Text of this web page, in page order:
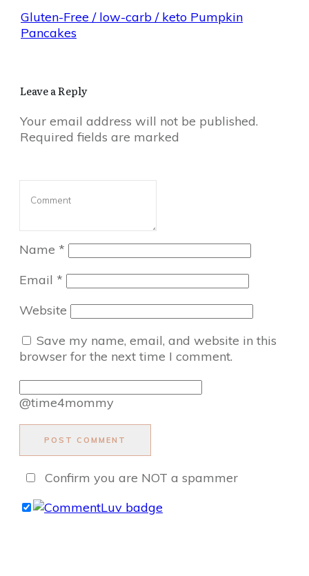
Gluten-Free / low-carb / keto Pumpkin
Pancakes
Leave a Reply
Your email address will not be published.
Required fields are marked
Name *
Email *
Website
Save my name, email, and website in this
browser for the next time I comment.
@time4mommy
POST COMMENT
Confirm you are NOT a spammer